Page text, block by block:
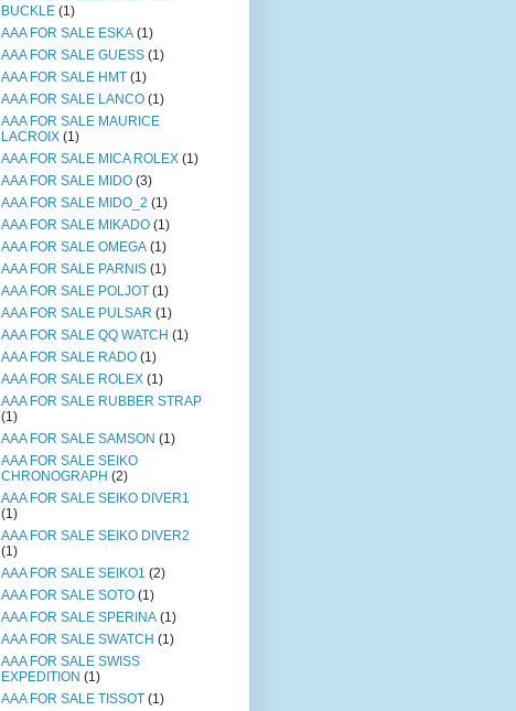
BUCKLE (1)
AAA FOR SALE ESKA (1)
AAA FOR SALE GUESS (1)
AAA FOR SALE HMT (1)
AAA FOR SALE LANCO (1)
AAA FOR SALE MAURICE
LACROIX (1)
AAA FOR SALE MICA ROLEX (1)
AAA FOR SALE MIDO (3)
AAA FOR SALE MIDO_2 (1)
AAA FOR SALE MIKADO (1)
AAA FOR SALE OMEGA (1)
AAA FOR SALE PARNIS (1)
AAA FOR SALE POLJOT (1)
AAA FOR SALE PULSAR (1)
AAA FOR SALE QQ WATCH (1)
AAA FOR SALE RADO (1)
AAA FOR SALE ROLEX (1)
AAA FOR SALE RUBBER STRAP
(1)
AAA FOR SALE SAMSON (1)
AAA FOR SALE SEIKO
CHRONOGRAPH (2)
AAA FOR SALE SEIKO DIVER1
(1)
AAA FOR SALE SEIKO DIVER2
(1)
AAA FOR SALE SEIKO1 (2)
AAA FOR SALE SOTO (1)
AAA FOR SALE SPERINA (1)
AAA FOR SALE SWATCH (1)
AAA FOR SALE SWISS
EXPEDITION (1)
AAA FOR SALE TISSOT (1)